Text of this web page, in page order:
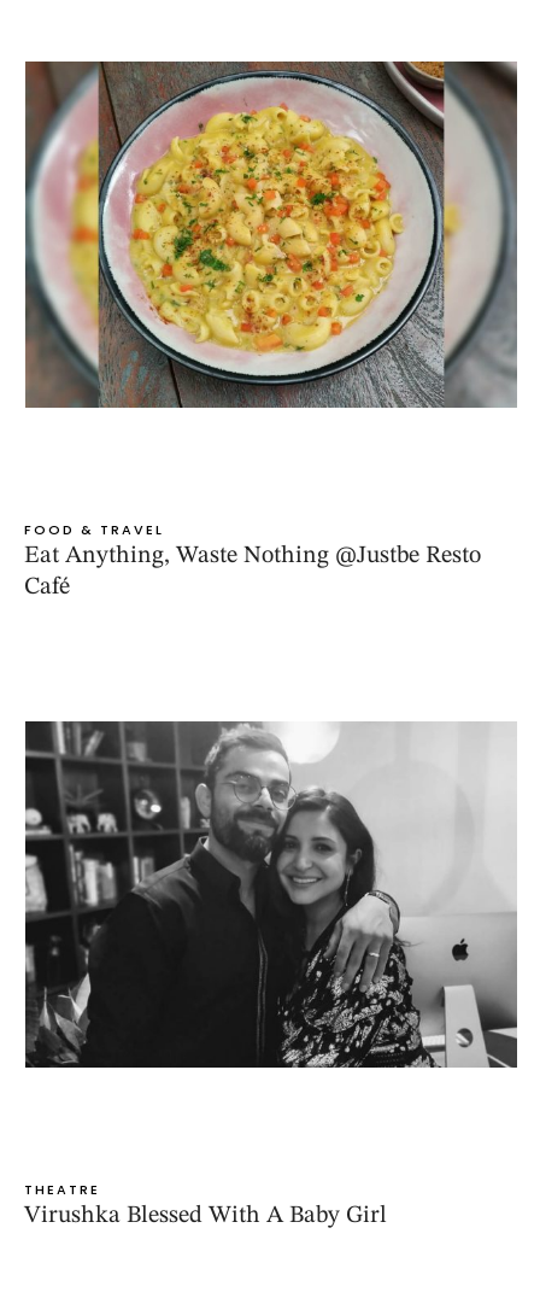
FOOD & TRAVEL
Eat Anything, Waste Nothing @Justbe Resto
Café
THEATRE
Virushka Blessed With A Baby Girl